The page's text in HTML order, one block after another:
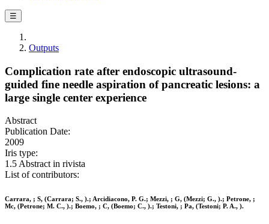
☰
Outputs
Complication rate after endoscopic ultrasound-
guided fine needle aspiration of pancreatic lesions: a
large single center experience
Abstract
Publication Date:
2009
Iris type:
1.5 Abstract in rivista
List of contributors:
Carrara, ; S, (Carrara; S., ).; Arcidiacono, P. G.; Mezzi, ; G, (Mezzi; G., ).; Petrone, ;
Mc, (Petrone; M. C., ).; Boemo, ; C, (Boemo; C., ).; Testoni, ; Pa, (Testoni; P. A., ).